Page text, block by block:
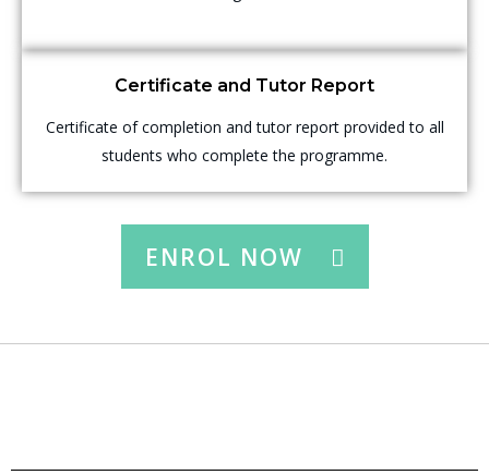
Certificate and Tutor Report
Certificate of completion and tutor report provided to all
students who complete the programme.
ENROL NOW